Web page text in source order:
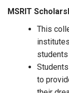
MSRIT
This
to